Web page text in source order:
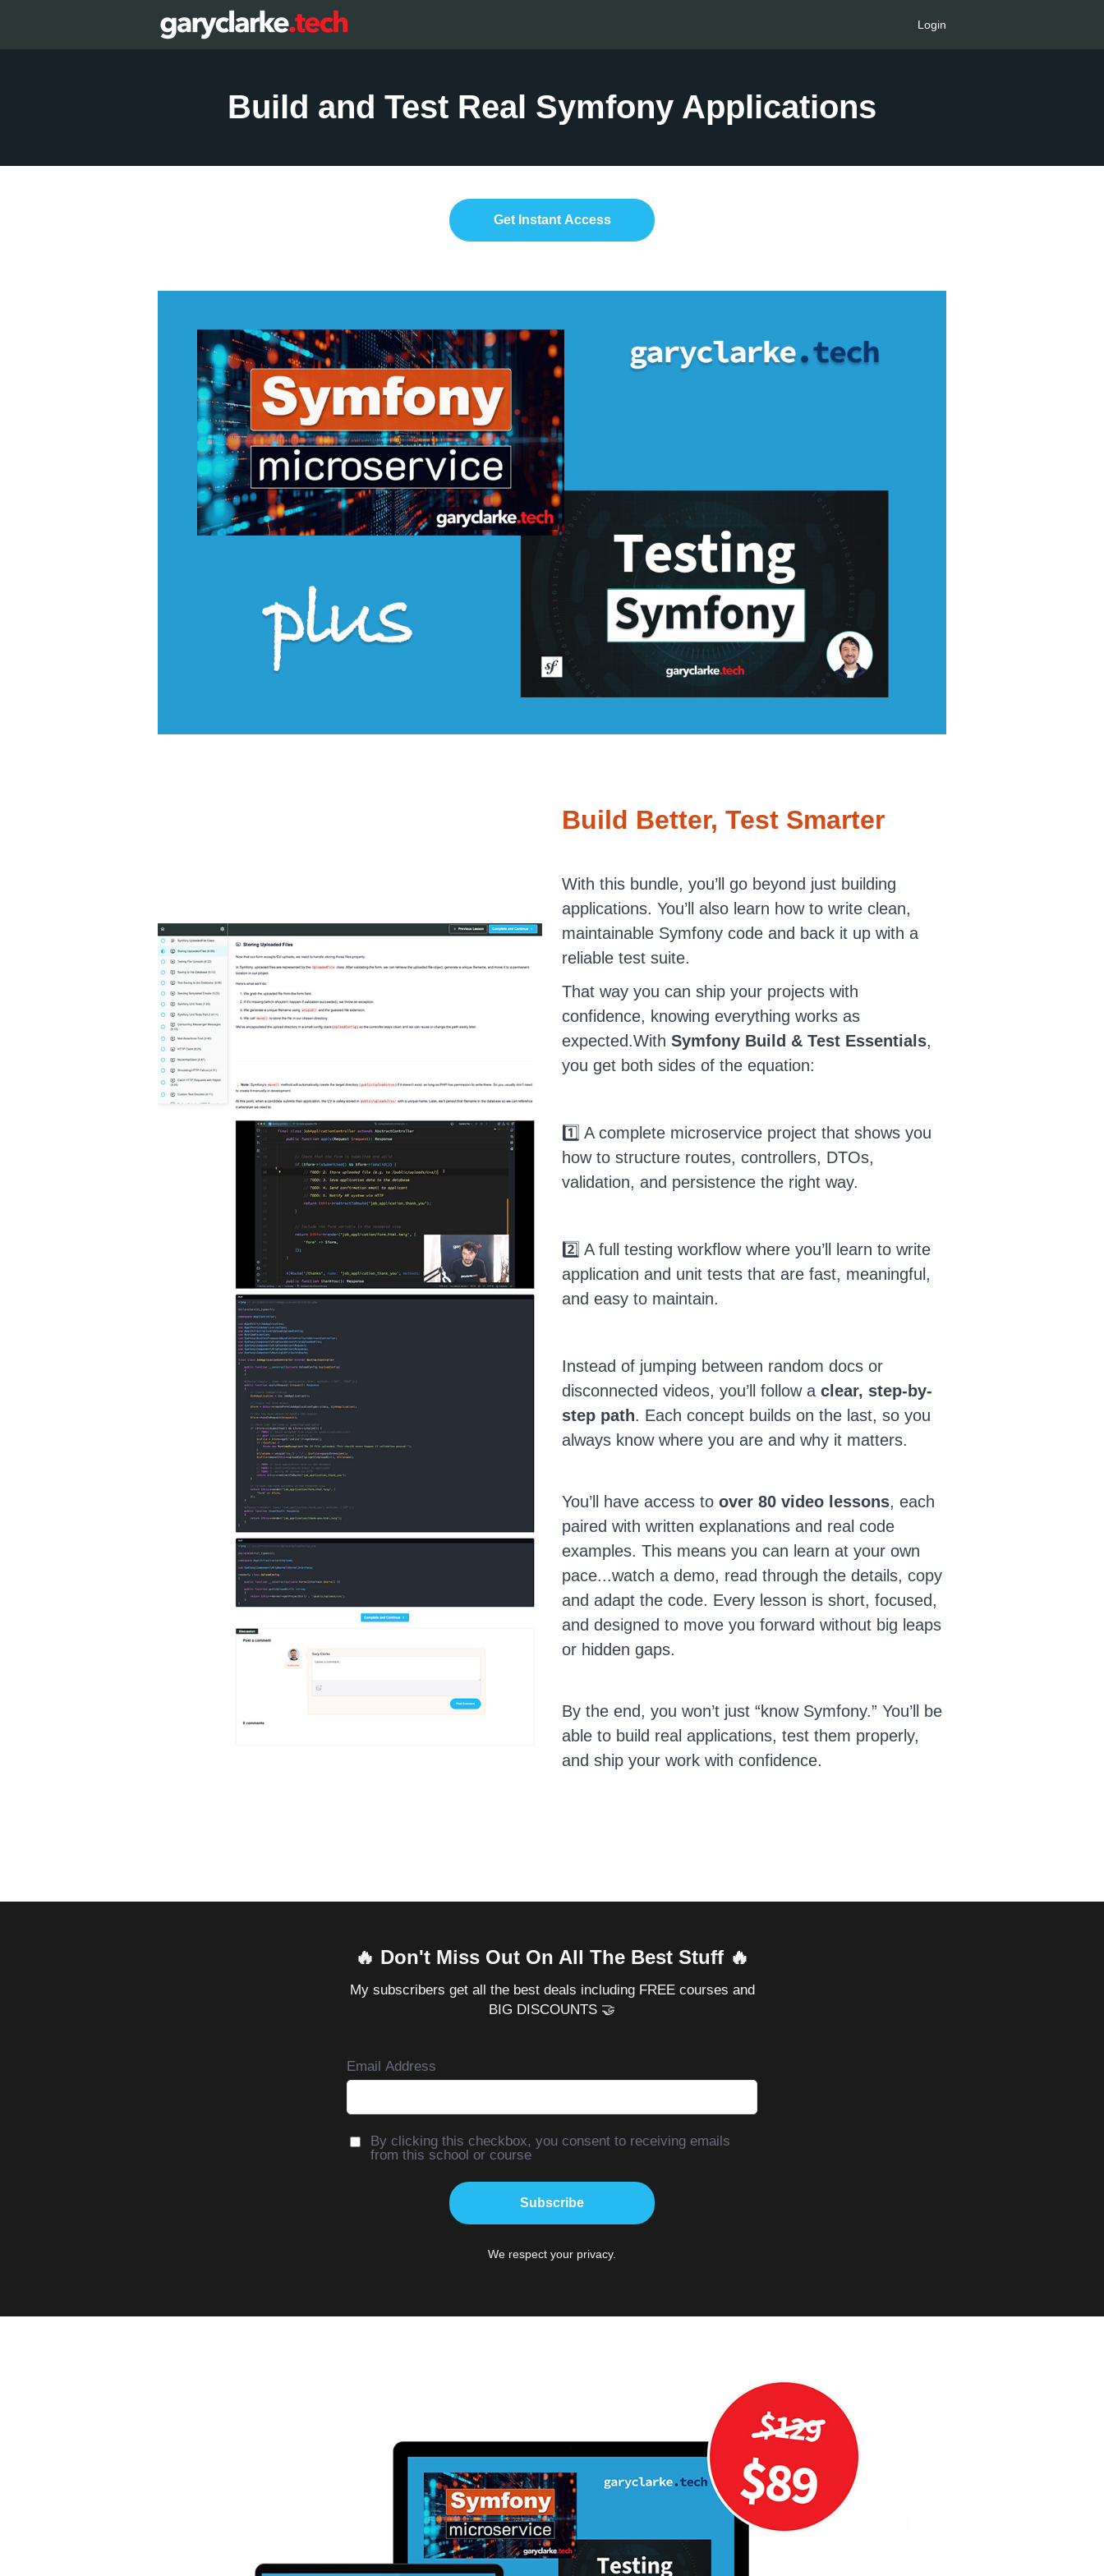
Login
Build and Test Real Symfony Applications
Get Instant Access
Build Better, Test Smarter
With this bundle, you’ll go beyond just building
applications. You’ll also learn how to write clean,
maintainable Symfony code and back it up with a
reliable test suite.
That way you can ship your projects with
confidence, knowing everything works as
expected.With Symfony Build & Test Essentials,
you get both sides of the equation:
1️⃣ A complete microservice project that shows you
how to structure routes, controllers, DTOs,
validation, and persistence the right way.
2️⃣ A full testing workflow where you’ll learn to write
application and unit tests that are fast, meaningful,
and easy to maintain.
Instead of jumping between random docs or
disconnected videos, you’ll follow a clear, step-by-
step path. Each concept builds on the last, so you
always know where you are and why it matters.
You’ll have access to over 80 video lessons, each
paired with written explanations and real code
examples. This means you can learn at your own
pace...watch a demo, read through the details, copy
and adapt the code. Every lesson is short, focused,
and designed to move you forward without big leaps
or hidden gaps.
By the end, you won’t just “know Symfony.” You’ll be
able to build real applications, test them properly,
and ship your work with confidence.
🔥 Don't Miss Out On All The Best Stuff 🔥
My subscribers get all the best deals including FREE courses and
BIG DISCOUNTS 🤝
Email Address
By clicking this checkbox, you consent to receiving emails
from this school or course
Subscribe
We respect your privacy.